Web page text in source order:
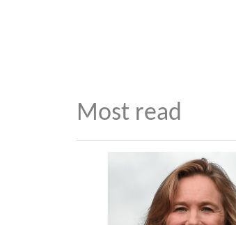
Most read